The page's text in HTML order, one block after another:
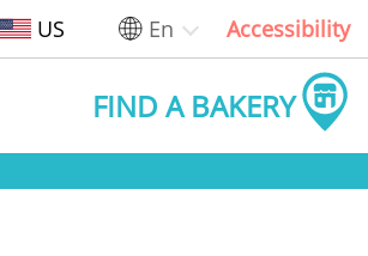
US En Accessibility
FIND A BAKERY